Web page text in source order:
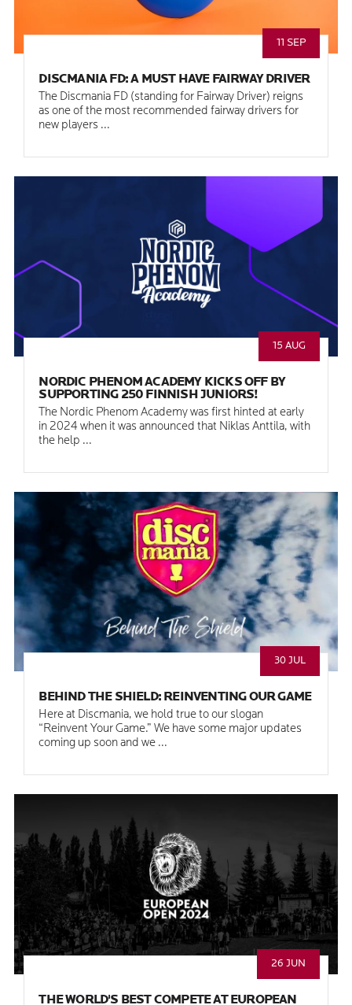
11 SEP
DISCMANIA FD: A MUST HAVE FAIRWAY DRIVER
The Discmania FD (standing for Fairway Driver) reigns
as one of the most recommended fairway drivers for
new players ...
15 AUG
NORDIC PHENOM ACADEMY KICKS OFF BY
SUPPORTING 250 FINNISH JUNIORS!
The Nordic Phenom Academy was first hinted at early
in 2024 when it was announced that Niklas Anttila, with
the help ...
30 JUL
BEHIND THE SHIELD: REINVENTING OUR GAME
Here at Discmania, we hold true to our slogan
“Reinvent Your Game.” We have some major updates
coming up soon and we ...
26 JUN
THE WORLD'S BEST COMPETE AT EUROPEAN